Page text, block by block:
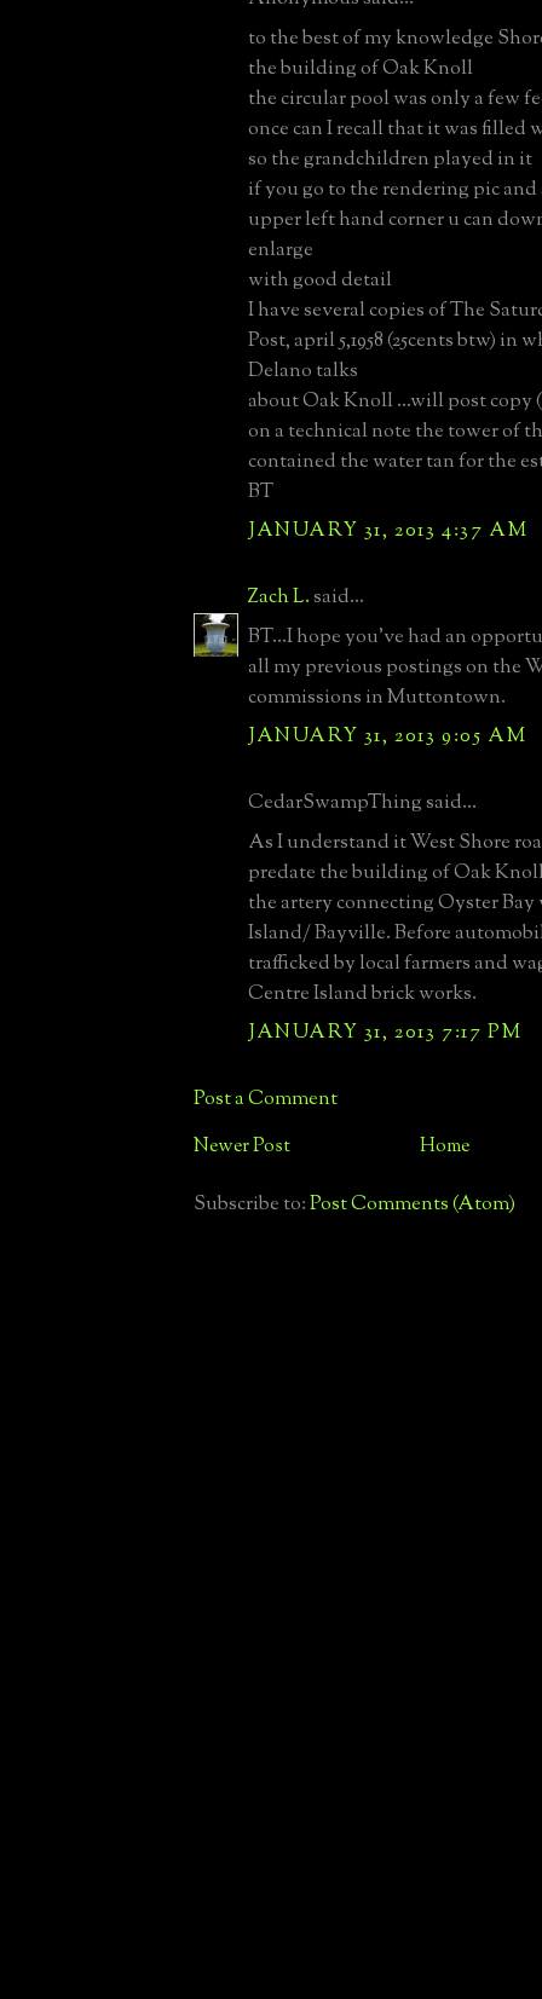
to the best of my knowledge
the building of Oak Knoll
the circular pool was only a few
once can I recall that it was filled
so the grandchildren played in it
if you go to the rendering pic
upper left hand corner u can
enlarge
with good detail
I have several copies of The
Post, april 5,1958 (25cents btw) in
Delano talks
about Oak Knoll ...will post copy
on a technical note the tower of
contained the water tan for the
BT
JANUARY 31, 2013 4:37 AM
Zach L.said...
BT...I hope you've had an
all my previous postings on the
commissions in Muttontown.
JANUARY 31, 2013 9:05 AM
CedarSwampThing said...
As I understand it West Shore
predate the building of Oak
the artery connecting Oyster
Island/ Bayville. Before
trafficked by local farmers and
Centre Island brick works.
JANUARY 31, 2013 7:17 PM
Post a Comment
Newer Post Home
Subscribe to:Post Comments (Atom)